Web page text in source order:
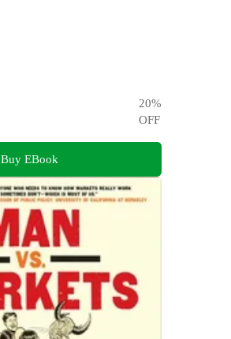
20%
OFF
Buy EBook